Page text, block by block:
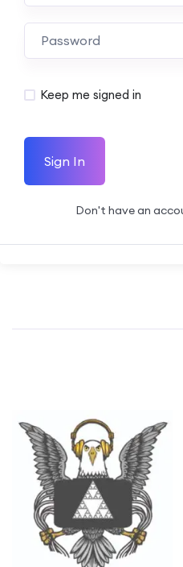
Keep me signed in
Sign In
Don't have an